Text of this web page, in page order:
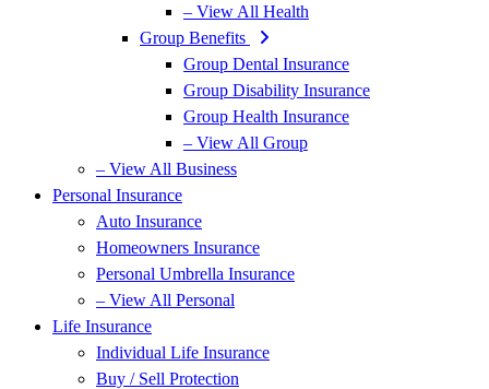
– View All Health
Group Benefits
Group Dental Insurance
Group Disability Insurance
Group Health Insurance
– View All Group
– View All Business
Personal Insurance
Auto Insurance
Homeowners Insurance
Personal Umbrella Insurance
– View All Personal
Life Insurance
Individual Life Insurance
Buy / Sell Protection